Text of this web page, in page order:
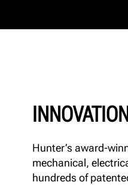
Hunter’s award-
mechanical,
hundreds of